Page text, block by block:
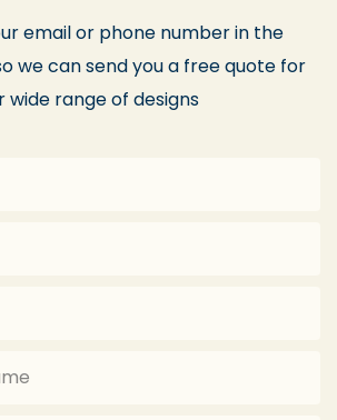
email or phone number in the
we can send you a free quote for
wide range of designs